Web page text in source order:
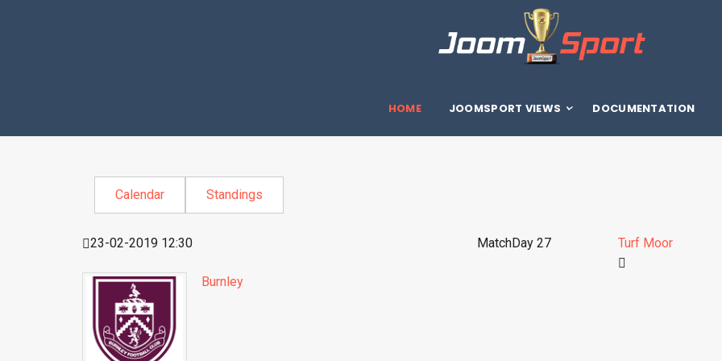
HOME JOOMSPORT VIEWS DOCUMENTATION
Calendar Standings
23-02-2019 12:30 MatchDay 27 Turf Moor
Burnley